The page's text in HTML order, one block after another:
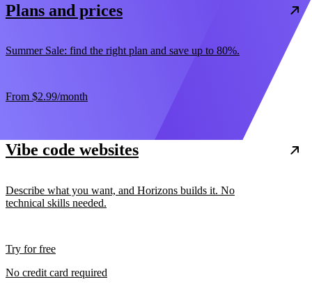
Plans and prices
Summer Sale: find the right plan and save up to 80%.
From $2.99/month
Vibe code websites
Describe what you want, and Horizons builds it. No
technical skills needed.
Try for free
No credit card required